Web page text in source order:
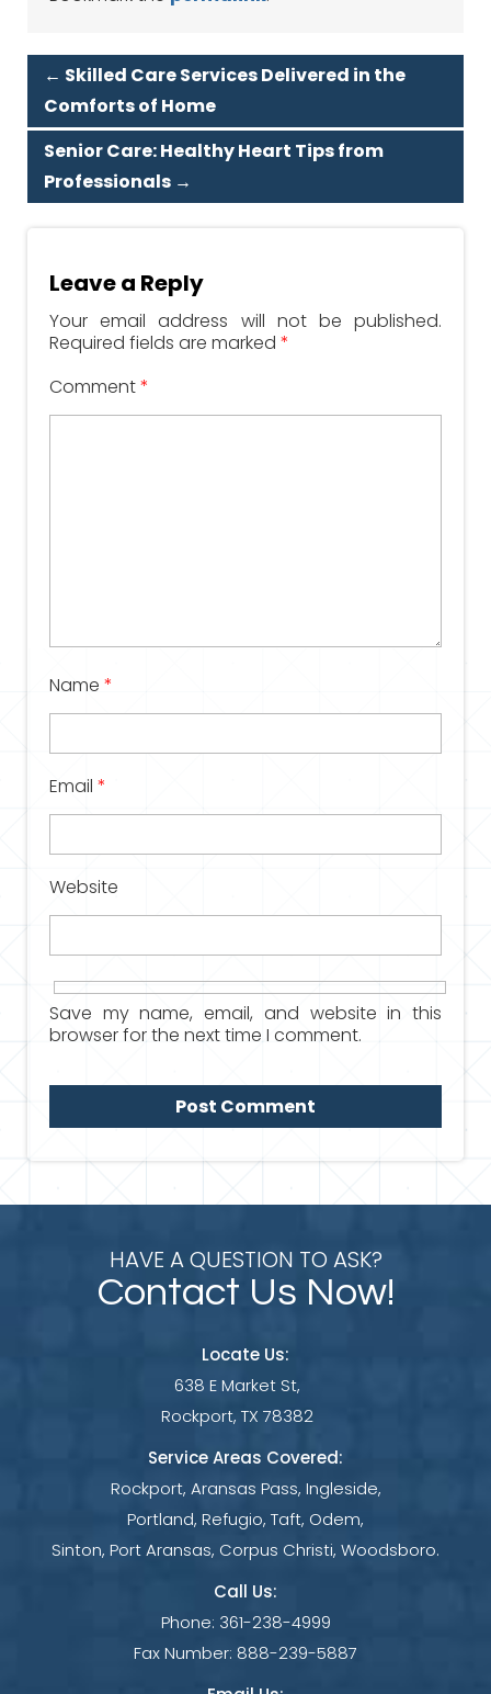
← Skilled Care Services Delivered in the
Comforts of Home
Senior Care: Healthy Heart Tips from
Professionals →
Leave a Reply
Your email address will not be published.
Required fields are marked *
Comment*
Name *
Email *
Website
Save my name, email, and website in this
browser for the next time I comment.
HAVE A QUESTION TO ASK?
Contact Us Now!
Locate Us:
638 E Market St,
Rockport, TX 78382
Service Areas Covered:
Rockport, Aransas Pass, Ingleside,
Portland, Refugio, Taft, Odem,
Sinton, Port Aransas, Corpus Christi, Woodsboro.
Call Us:
Phone: 361-238-4999
Fax Number: 888-239-5887